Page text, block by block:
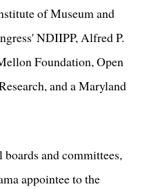
of Museum and
NDIIPP, Alfred P.
Foundation, Open
and a Maryland
and committees,
appointee to the